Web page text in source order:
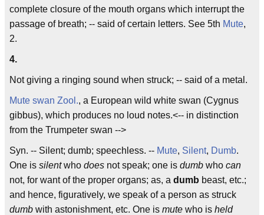
complete closure of the mouth organs which interrupt the
passage of breath; -- said of certain letters. See 5th Mute,
2.
4.
Not giving a ringing sound when struck; -- said of a metal.
Mute swan Zool., a European wild white swan (Cygnus
gibbus), which produces no loud notes.<-- in distinction
from the Trumpeter swan -->
Syn. -- Silent; dumb; speechless. -- Mute, Silent, Dumb.
One is silentwho does not speak; one is dumb who can
not, for want of the proper organs; as, a dumb beast, etc.;
and hence, figuratively, we speak of a person as struck
dumb with astonishment, etc. One is mute who is held